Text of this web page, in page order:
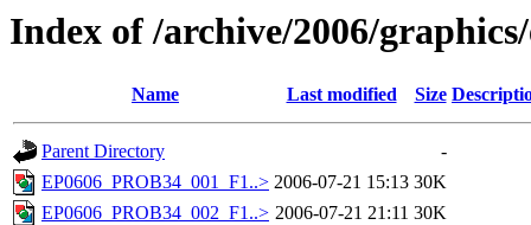
Index of /archive/2006/
Name Last modified Size
Parent Directory
-
EP0606_PROB34_001_F1..> 2006-07-21 15:13 30K
EP0606_PROB34_002_F1..> 2006-07-21 21:11 30K